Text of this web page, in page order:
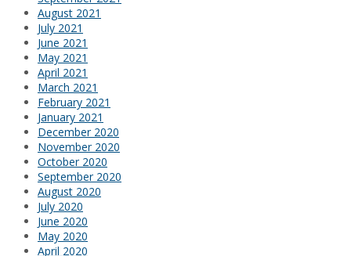
August 2021
July 2021
June 2021
May 2021
April 2021
March 2021
February 2021
January 2021
December 2020
November 2020
October 2020
September 2020
August 2020
July 2020
June 2020
May 2020
April 2020